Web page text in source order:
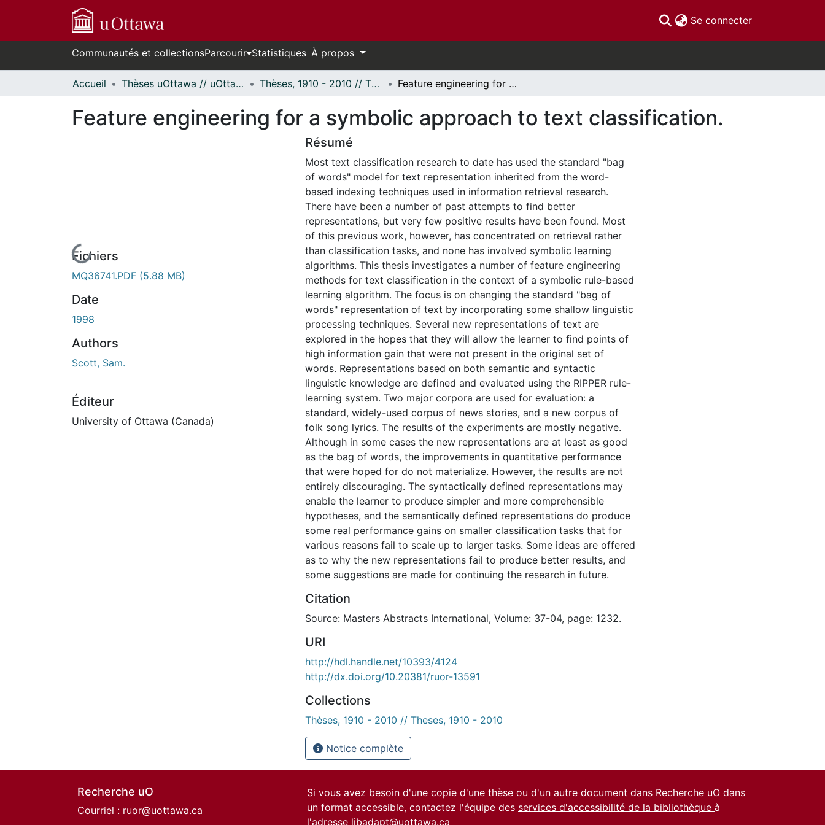
Se connecter(current)
Communautés et collectionsParcourir Statistiques À propos
Accueil Thèses uOttawa // uOttawa Theses Thèses, 1910 - 2010 // Theses, 1910 - 2010 Feature engineering for a symbolic approach to text classification.
Feature engineering for a symbolic approach to text classification.
En cours de chargement...
Fichiers
MQ36741.PDF (5.88 MB)
Date
1998
Authors
Scott, Sam.
Éditeur
University of Ottawa (Canada)
Résumé
Most text classification research to date has used the standard "bag
of words" model for text representation inherited from the word-
based indexing techniques used in information retrieval research.
There have been a number of past attempts to find better
representations, but very few positive results have been found. Most
of this previous work, however, has concentrated on retrieval rather
than classification tasks, and none has involved symbolic learning
algorithms. This thesis investigates a number of feature engineering
methods for text classification in the context of a symbolic rule-based
learning algorithm. The focus is on changing the standard "bag of
words" representation of text by incorporating some shallow linguistic
processing techniques. Several new representations of text are
explored in the hopes that they will allow the learner to find points of
high information gain that were not present in the original set of
words. Representations based on both semantic and syntactic
linguistic knowledge are defined and evaluated using the RIPPER rule-
learning system. Two major corpora are used for evaluation: a
standard, widely-used corpus of news stories, and a new corpus of
folk song lyrics. The results of the experiments are mostly negative.
Although in some cases the new representations are at least as good
as the bag of words, the improvements in quantitative performance
that were hoped for do not materialize. However, the results are not
entirely discouraging. The syntactically defined representations may
enable the learner to produce simpler and more comprehensible
hypotheses, and the semantically defined representations do produce
some real performance gains on smaller classification tasks that for
various reasons fail to scale up to larger tasks. Some ideas are offered
as to why the new representations fail to produce better results, and
some suggestions are made for continuing the research in future.
Citation
Source: Masters Abstracts International, Volume: 37-04, page: 1232.
URI
http://hdl.handle.net/10393/4124
http://dx.doi.org/10.20381/ruor-13591
Collections
Thèses, 1910 - 2010 // Theses, 1910 - 2010
Notice complète
Recherche uO
Courriel : ruor@uottawa.ca
Si vous avez besoin d'une copie d'une thèse ou d'un autre document dans Recherche uO dans
un format accessible, contactez l'équipe des services d'accessibilité de la bibliothèque à
l'adresse libadapt@uottawa.ca